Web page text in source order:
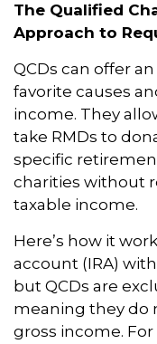
The Qualified
Approach to
QCDs can offer
favorite causes
income. They
take RMDs to
specific
charities without
taxable income.
Here’s how it
account (IRA)
but QCDs are
meaning they do
gross income.